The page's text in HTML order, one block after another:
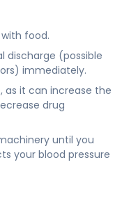
food.
discharge (possible
immediately.
as it can increase the
drug
until you
your blood pressure